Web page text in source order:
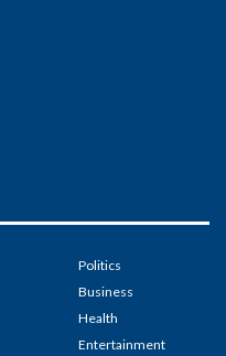
Politics
Business
Health
Entertainment